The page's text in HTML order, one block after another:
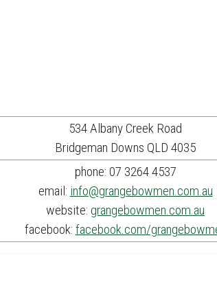
534 Albany Creek Road
Bridgeman Downs QLD 4035
phone: 07 3264 4537
email: info@grangebowmen.com.au
website: grangebowmen.com.au
facebook: facebook.com/